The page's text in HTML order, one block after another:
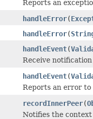
Reports an
handleError(
handleError(
handleEvent(
Receive
handleEvent(
Reports an error to
recordInnerPeer(
Notifies the